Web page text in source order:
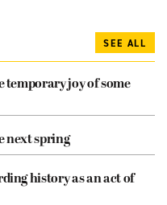
SEE ALL
temporary joy of some
next spring
history as an act of